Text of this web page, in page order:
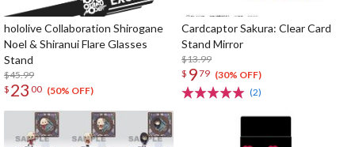
hololive Collaboration Shirogane
Noel & Shiranui Flare Glasses
Stand
$45.99
$ 23 00 (50% OFF)
Cardcaptor Sakura: Clear Card
Stand Mirror
$13.99
$ 979 (30% OFF)
(2)